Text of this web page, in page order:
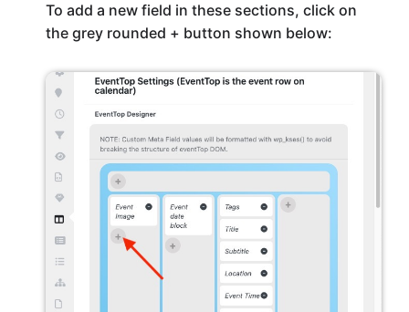
To add a new field in these sections, click on
the grey rounded + button shown below: